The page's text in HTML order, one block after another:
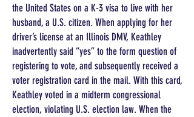
the United States on a K-3 visa to live with her
husband, a U.S. citizen. When applying for her
driver’s license at an Illinois DMV, Keathley
inadvertently said “yes” to the form question of
registering to vote, and subsequently received a
voter registration card in the mail. With this card,
Keathley voted in a midterm congressional
election, violating U.S. election law. When the